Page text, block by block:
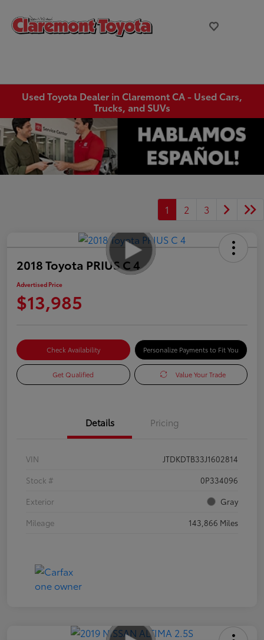
Used Toyota Dealer in Claremont CA - Used Cars,
Trucks, and SUVs
1 2 3
2018 Toyota PRIUS C 4
Advertised Price
$13,985
Check Availability Personalize Payments to Fit You
Get Qualified Value Your Trade
Details Pricing
VIN
JTDKDTB33J1602814
Stock #
0P334096
Exterior
Gray
Mileage
143,866 Miles